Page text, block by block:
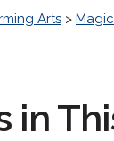
Arts > Magic
in